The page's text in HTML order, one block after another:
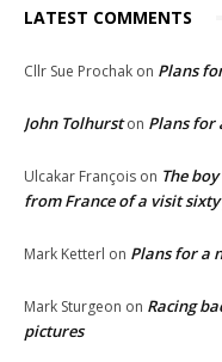
LATEST COMMENTS
Cllr Sue Prochak on Plans
John Tolhurston Plans for
Ulcakar François on The
from France of a visit
Mark Ketterl on Plans for a
Mark Sturgeon on Racing
pictures